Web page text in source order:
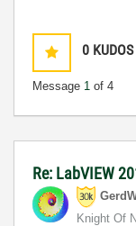
0 KUDOS
Message 1 of 4
Re: LabVIEW
Knight Of